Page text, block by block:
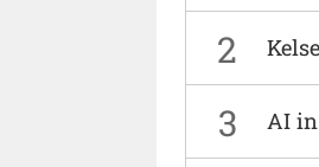
2
3 AI